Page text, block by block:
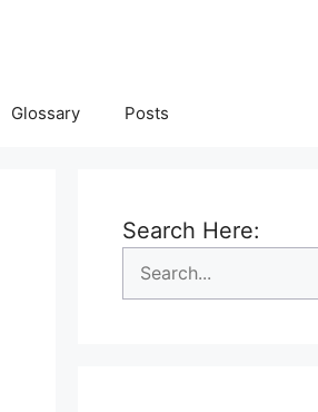
Glossary Posts
Search Here: